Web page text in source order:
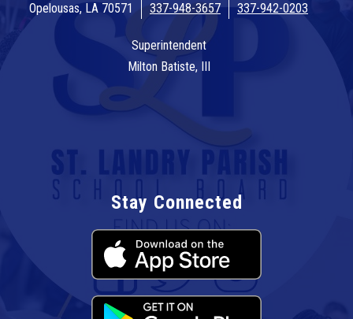
Opelousas, LA 70571
337-948-3657 337-942-0203
Superintendent
Milton Batiste, III
Stay Connected